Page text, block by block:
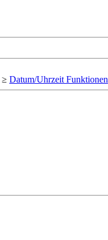
≥ Datum/Uhrzeit Funktionen